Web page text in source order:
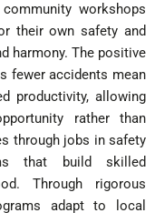
workshops
their own safety and
harmony. The positive
fewer accidents mean
productivity, allowing
rather than
through jobs in safety
that build skilled
Through rigorous
adapt to local